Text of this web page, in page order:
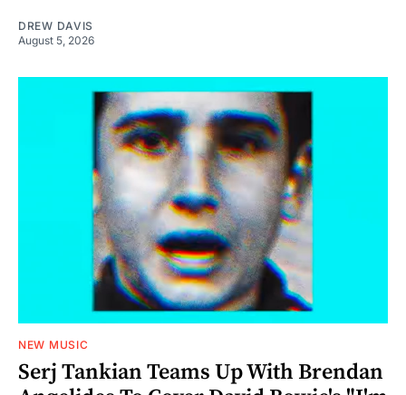
DREW DAVIS
August 5, 2026
NEW MUSIC
Serj Tankian Teams Up With Brendan